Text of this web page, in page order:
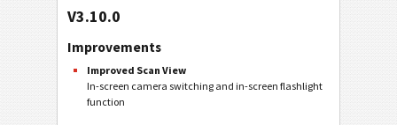
V3.10.0
Improvements
Improved Scan View
In-screen camera switching and in-screen flashlight
function